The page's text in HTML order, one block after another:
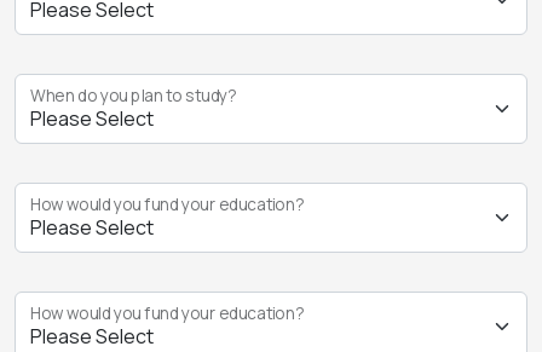
When do you plan to study?
How would you fund your education?
How would you fund your education?